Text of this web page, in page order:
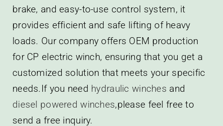
brake, and easy-to-use control system, it
provides efficient and safe lifting of heavy
loads. Our company offers OEM production
for CP electric winch, ensuring that you get a
customized solution that meets your specific
needs.If you need hydraulic winches and
diesel powered winches,please feel free to
send a free inquiry.